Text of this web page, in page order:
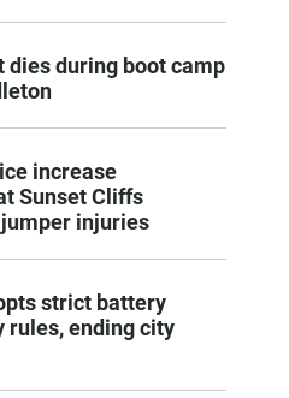
dies during boot camp
increase
Sunset Cliffs
injuries
strict battery
rules, ending city